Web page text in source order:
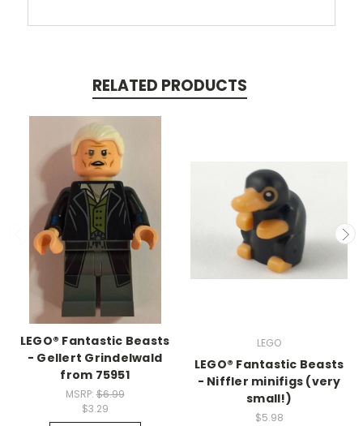
RELATED PRODUCTS
LEGO® Fantastic Beasts
- Gellert Grindelwald
from 75951
MSRP:$6.99
$3.29
LEGO
LEGO® Fantastic Beasts
- Niffler minifigs (very
small!)
$5.98